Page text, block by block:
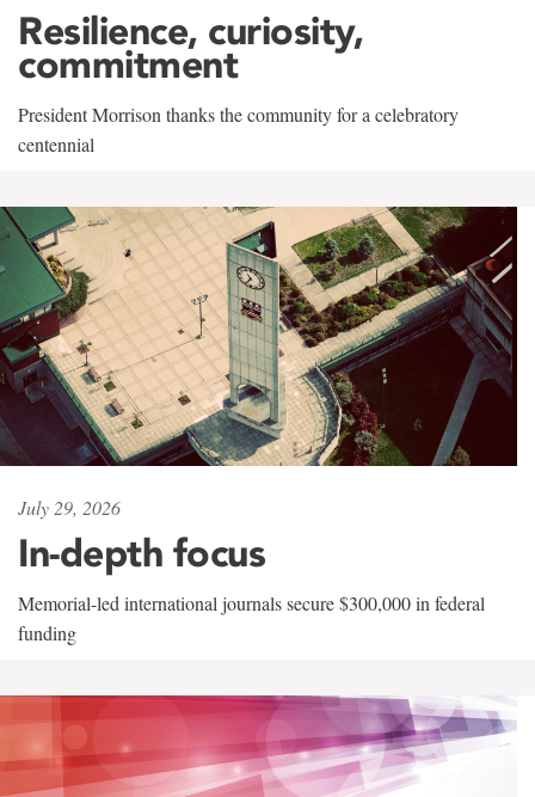
Resilience, curiosity,
commitment
President Morrison thanks the community for a celebratory
centennial
July 29, 2026
In-depth focus
Memorial-led international journals secure $300,000 in federal
funding